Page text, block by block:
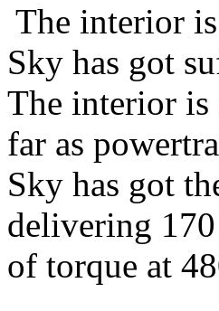
The interior
Sky has got
The interior is
far as
Sky has got
delivering
of torque at